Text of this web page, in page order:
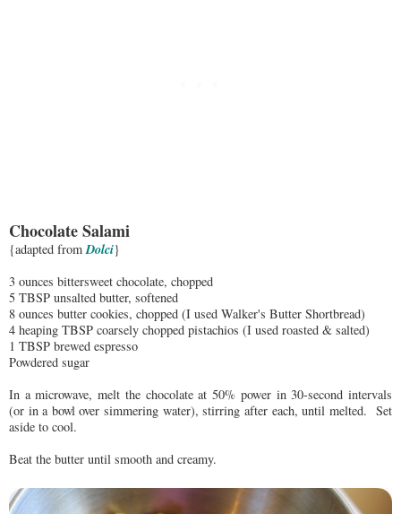
Chocolate Salami
{adapted from Dolci}
3 ounces bittersweet chocolate, chopped
5 TBSP unsalted butter, softened
8 ounces butter cookies, chopped (I used Walker's Butter Shortbread)
4 heaping TBSP coarsely chopped pistachios (I used roasted & salted)
1 TBSP brewed espresso
Powdered sugar
In a microwave, melt the chocolate at 50% power in 30-second intervals
(or in a bowl over simmering water), stirring after each, until melted. Set
aside to cool.
Beat the butter until smooth and creamy.